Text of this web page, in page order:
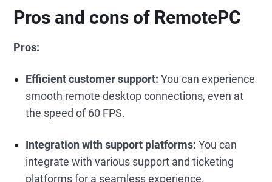
Pros and cons of RemotePC
Pros:
Efficient customer support: You can experience
smooth remote desktop connections, even at
the speed of 60 FPS.
Integration with support platforms: You can
integrate with various support and ticketing
platforms for a seamless experience.